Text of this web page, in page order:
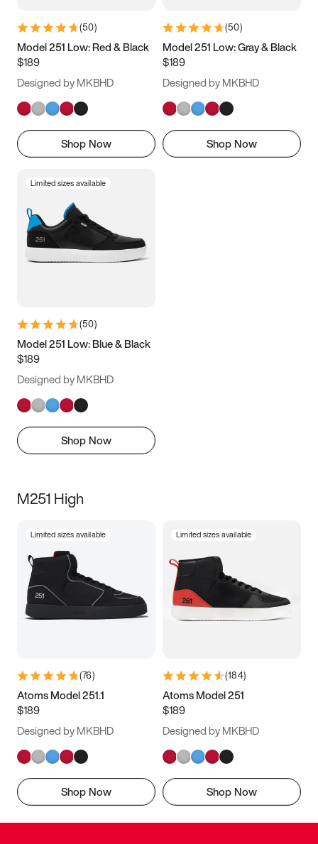
9.5 10 10.5
11.5
(50)
Model 251 Low: Red & Black
$189
Designed by MKBHD
Shop Now
(50)
Model 251 Low: Gray & Black
$189
Designed by MKBHD
Shop Now
Limited sizes available
(50)
Model 251 Low: Blue & Black
$189
Designed by MKBHD
Shop Now
M251 High
Limited sizes available
(76)
Atoms Model 251.1
$189
Designed by MKBHD
Shop Now
Limited sizes available
(184)
Atoms Model 251
$189
Designed by MKBHD
Shop Now